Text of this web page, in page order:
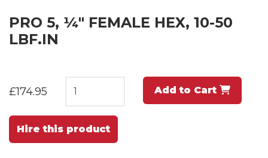
PRO 5, ¼" FEMALE HEX, 10-50
LBF.IN
£174.95 Add to Cart
Hire this product